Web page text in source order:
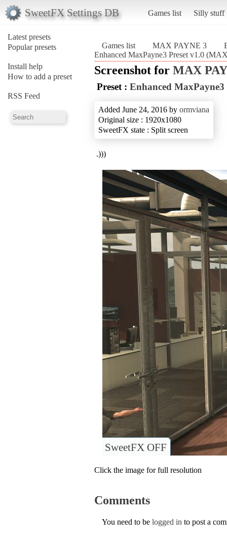
SweetFX Settings DB Games list Silly stuff
Latest presets
Popular presets
Install help
How to add a preset
RSS Feed
Games list MAX PAYNE 3
Enhanced MaxPayne3 Preset v1.0
Screenshot for MAX
Preset : Enhanced MaxPayne3
Added June 24, 2016 by ormviana
Original size : 1920x1080
SweetFX state : Split screen
.)))
SweetFX OFF
Click the image for full resolution
Comments
You need to be logged in to post a